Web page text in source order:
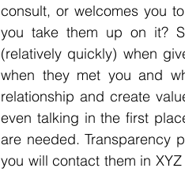
consult, or welcomes you
you take them up on it?
(relatively quickly) when
when they met you and
relationship and create
even talking in the first
are needed. Transparency
you will contact them in